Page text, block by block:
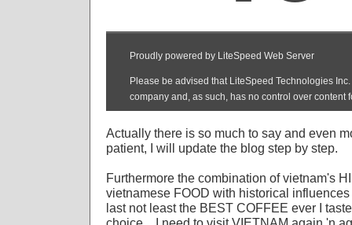
Actually there is so much to say and even
patient, I will update the blog step by step.
Furthermore the combination of vietnam's
vietnamese FOOD with historical
last not least the BEST COFFEE ever I